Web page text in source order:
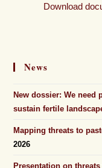
Download
News
New dossier: We need
sustain fertile
Mapping threats to
2026
Presentation on